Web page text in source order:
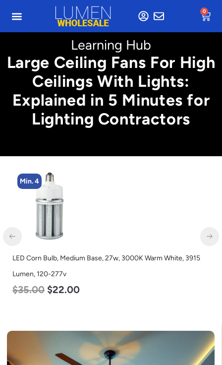
0
Learning Hub
Large Ceiling Fans For High
Ceilings With Lights:
Explained in 5 Minutes for
Lighting Contractors
Min. 4
LED Corn Bulb, Medium Base, 27w, 3000K Warm White, 3915
Lumen, 120-277v
$35.00 $22.00